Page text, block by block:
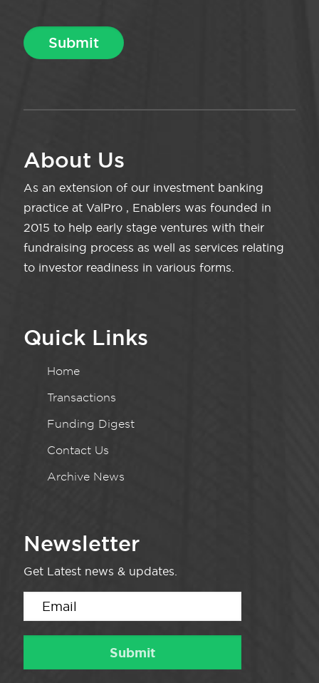
About Us
As an extension of our investment banking
practice at ValPro , Enablers was founded in
2015 to help early stage ventures with their
fundraising process as well as services relating
to investor readiness in various forms.
Quick Links
Home
Transactions
Funding Digest
Contact Us
Archive News
Newsletter
Get Latest news & updates.